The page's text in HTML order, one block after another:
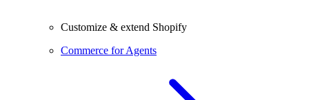
Customize & extend Shopify
Commerce for Agents